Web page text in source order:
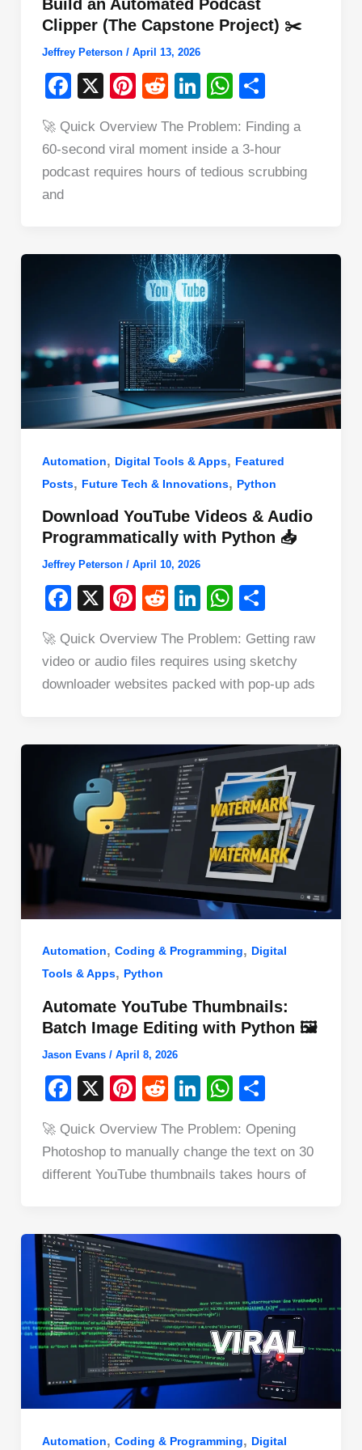
Build an Automated Podcast
Clipper (The Capstone Project) ✂️
Jeffrey Peterson / April 13, 2026
F
c
e
X
Pi
er
e
R
d
di
Li
k
e
W
at
s
ar
e
🚀 Quick Overview The Problem: Finding a
60-second viral moment inside a 3-hour
podcast requires hours of tedious scrubbing
and
Automation, Digital Tools & Apps, Featured
Posts, Future Tech & Innovations, Python
Download YouTube Videos & Audio
Programmatically with Python 📥
Jeffrey Peterson / April 10, 2026
F
c
e
o
X
Pi
er
e
R
d
di
t
Li
k
e
W
at
s
A
p
ar
e
🚀 Quick Overview The Problem: Getting raw
video or audio files requires using sketchy
downloader websites packed with pop-up ads
Automation, Coding & Programming, Digital
Tools & Apps, Python
Automate YouTube Thumbnails:
Batch Image Editing with Python 🖼️
Jason Evans / April 8, 2026
F
c
e
o
k
X
Pi
er
e
R
d
di
Li
k
e
W
at
s
p
ar
e
🚀 Quick Overview The Problem: Opening
Photoshop to manually change the text on 30
different YouTube thumbnails takes hours of
Automation, Coding & Programming, Digital